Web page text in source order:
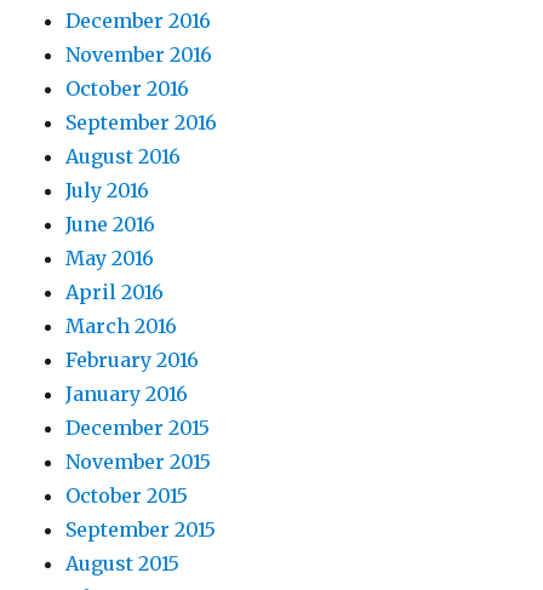
December 2016
November 2016
October 2016
September 2016
August 2016
July 2016
June 2016
May 2016
April 2016
March 2016
February 2016
January 2016
December 2015
November 2015
October 2015
September 2015
August 2015